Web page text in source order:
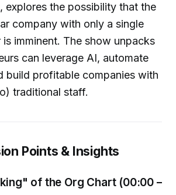
explores the possibility that the
company with only a single
is imminent. The show unpacks
can leverage AI, automate
build profitable companies with
traditional staff.
Points & Insights
of the Org Chart (00:00 –